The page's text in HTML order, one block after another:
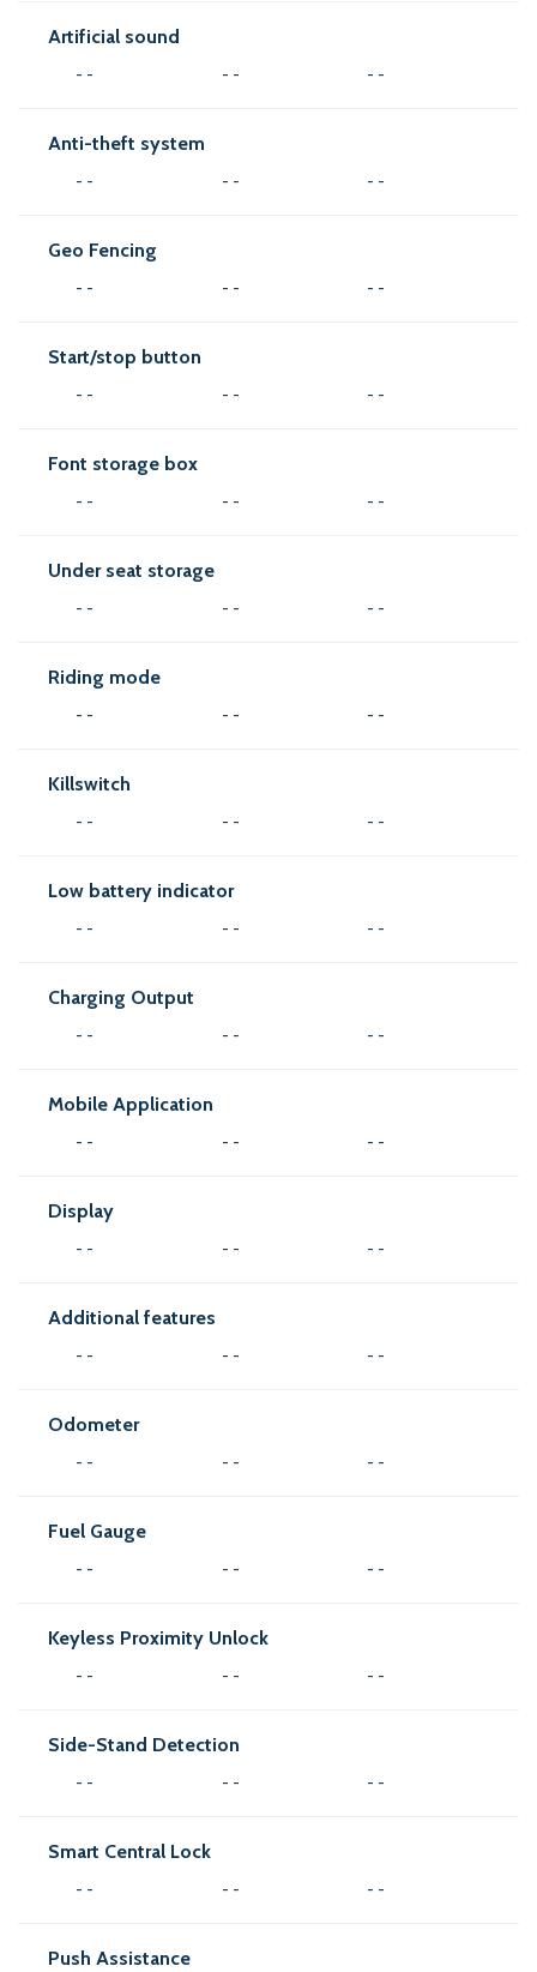
Artificial sound
- - - - - -
Anti-theft system
- - - - - -
Geo Fencing
- - - - - -
Start/stop button
- - - - - -
Font storage box
- - - - - -
Under seat storage
- - - - - -
Riding mode
- - - - - -
Killswitch
- - - - - -
Low battery indicator
- - - - - -
Charging Output
- - - - - -
Mobile Application
- - - - - -
Display
- - - - - -
Additional features
- - - - - -
Odometer
- - - - - -
Fuel Gauge
- - - - - -
Keyless Proximity Unlock
- - - - - -
Side-Stand Detection
- - - - - -
Smart Central Lock
- - - - - -
Push Assistance